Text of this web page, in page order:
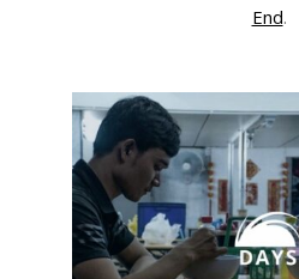
End.